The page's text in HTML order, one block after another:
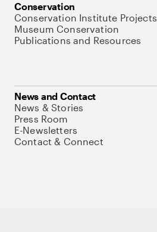
Conservation
Conservation Institute Projects
Museum Conservation
Publications and Resources
News and Contact
News & Stories
Press Room
E-Newsletters
Contact & Connect